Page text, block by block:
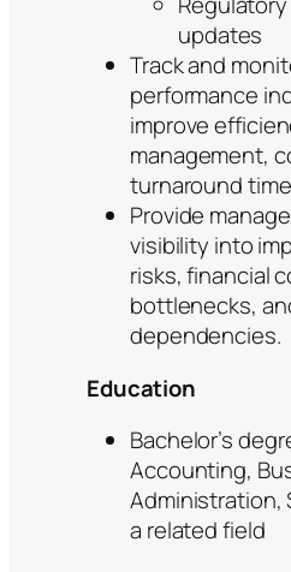
updates
Track and
performance
improve
management,
turnaround
Provide
visibility into
risks, financial
bottlenecks,
dependencies.
Education
Bachelor’s
Accounting,
Administration,
a related field